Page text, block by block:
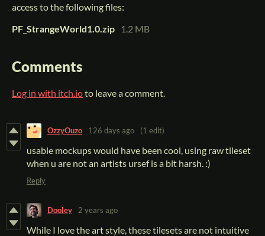
access to the following files:
PF_StrangeWorld1.0.zip
1.2 MB
Comments
Log in with itch.ioto leave a comment.
OzzyOuzo 126 days ago (1 edit)
usable mockups would have been cool, using raw tileset
when u are not an artists ursef is a bit harsh. :)
Reply
Dooley 2 years ago
While I love the art style, these tilesets are not intuitive